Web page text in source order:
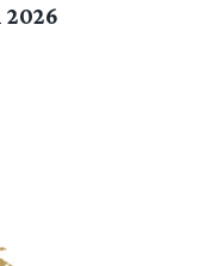
2026